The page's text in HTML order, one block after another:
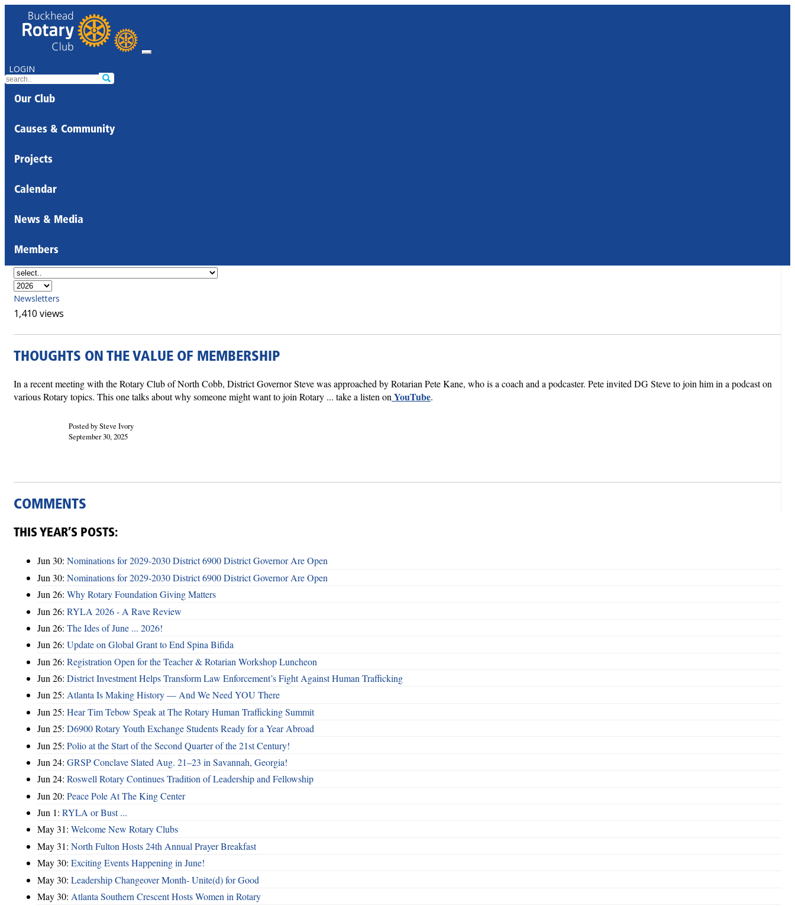
LOGIN
Our Club
Causes & Community
Projects
Calendar
News & Media
Members
Newsletters
1,410 views
THOUGHTS ON THE VALUE OF MEMBERSHIP
In a recent meeting with the Rotary Club of North Cobb, District Governor Steve was approached by Rotarian Pete Kane, who is a coach and a podcaster. Pete invited DG Steve to join him in a podcast on
various Rotary topics. This one talks about why someone might want to join Rotary ... take a listen on YouTube.
Posted by Steve Ivory
September 30, 2025
COMMENTS
THIS YEAR’S POSTS:
Jun 30: Nominations for 2029-2030 District 6900 District Governor Are Open
Jun 30: Nominations for 2029-2030 District 6900 District Governor Are Open
Jun 26: Why Rotary Foundation Giving Matters
Jun 26: RYLA 2026 - A Rave Review
Jun 26: The Ides of June ... 2026!
Jun 26: Update on Global Grant to End Spina Bifida
Jun 26: Registration Open for the Teacher & Rotarian Workshop Luncheon
Jun 26: District Investment Helps Transform Law Enforcement’s Fight Against Human Trafficking
Jun 25: Atlanta Is Making History — And We Need YOU There
Jun 25: Hear Tim Tebow Speak at The Rotary Human Trafficking Summit
Jun 25: D6900 Rotary Youth Exchange Students Ready for a Year Abroad
Jun 25: Polio at the Start of the Second Quarter of the 21st Century!
Jun 24: GRSP Conclave Slated Aug. 21–23 in Savannah, Georgia!
Jun 24: Roswell Rotary Continues Tradition of Leadership and Fellowship
Jun 20: Peace Pole At The King Center
Jun 1: RYLA or Bust ...
May 31: Welcome New Rotary Clubs
May 31: North Fulton Hosts 24th Annual Prayer Breakfast
May 30: Exciting Events Happening in June!
May 30: Leadership Changeover Month- Unite(d) for Good
May 30: Atlanta Southern Crescent Hosts Women in Rotary